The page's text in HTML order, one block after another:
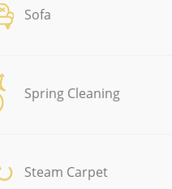
Sofa
Spring Cleaning
Steam Carpet